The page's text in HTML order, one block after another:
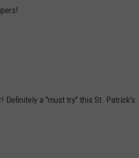
Definitely a "must try" this St. Patrick's